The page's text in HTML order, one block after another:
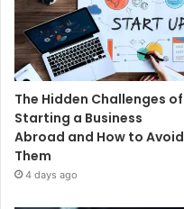
The Hidden Challenges of
Starting a Business
Abroad and How to Avoid
Them
4 days ago